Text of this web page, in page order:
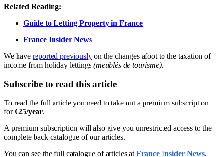
Related Reading:
Guide to Letting Property in France
France Insider News
We have reported previously on the changes afoot to the taxation of
income from holiday lettings (meublés de tourisme).
Subscribe to read this article
To read the full article you need to take out a premium subscription
for€25/year.
A premium subscription will also give you unrestricted access to the
complete back catalogue of our articles.
You can see the full catalogue of articles at France Insider News.